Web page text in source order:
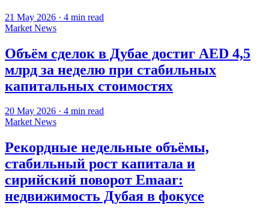
21 May 2026 · 4 min read
Market News
Объём сделок в Дубае достиг AED 4,5
млрд за неделю при стабильных
капитальных стоимостях
20 May 2026 · 4 min read
Market News
Рекордные недельные объёмы,
стабильный рост капитала и
сирийский поворот Emaar:
недвижимость Дубая в фокусе